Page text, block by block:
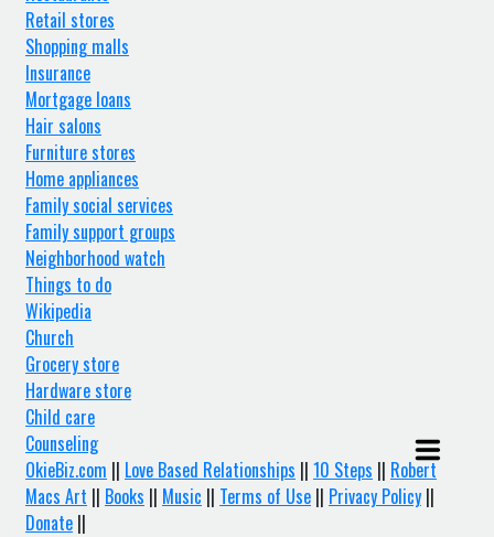
Retail stores
Shopping malls
Insurance
Mortgage loans
Hair salons
Furniture stores
Home appliances
Family social services
Family support groups
Neighborhood watch
Things to do
Wikipedia
Church
Grocery store
Hardware store
Child care
Counseling
OkieBiz.com || Love Based Relationships || 10 Steps || Robert
Macs Art || Books || Music || Terms of Use || Privacy Policy ||
Donate ||